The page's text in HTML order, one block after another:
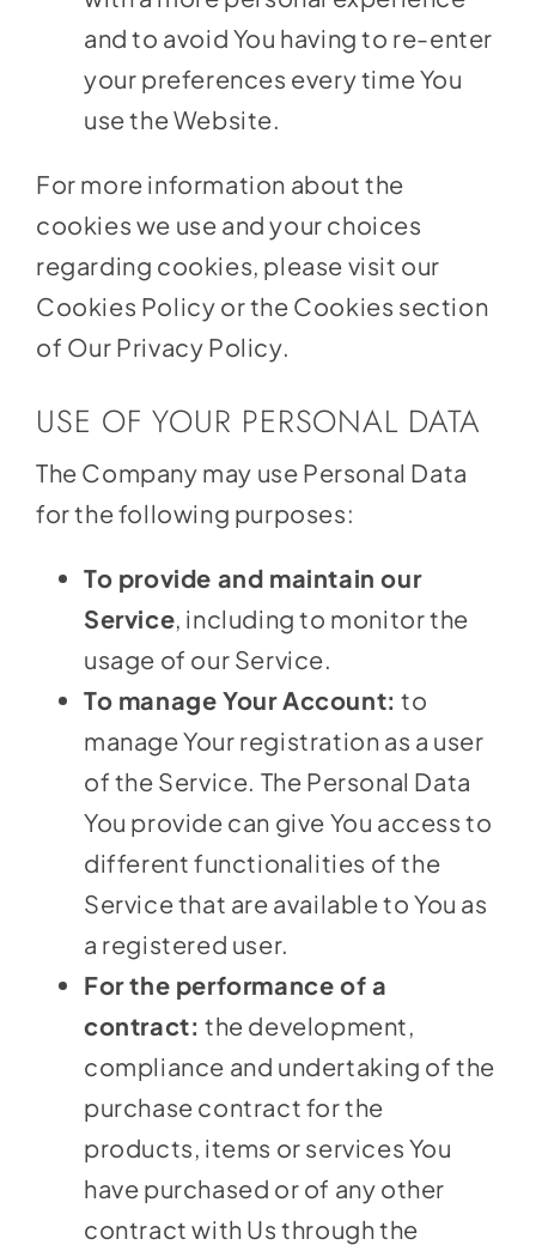
and to avoid You having to re-enter
your preferences every time You
use the Website.
For more information about the
cookies we use and your choices
regarding cookies, please visit our
Cookies Policy or the Cookies section
of Our Privacy Policy.
USE OF YOUR PERSONAL DATA
The Company may use Personal Data
for the following purposes:
To provide and maintain our
Service, including to monitor the
usage of our Service.
To manage Your Account: to
manage Your registration as a user
of the Service. The Personal Data
You provide can give You access to
different functionalities of the
Service that are available to You as
a registered user.
For the performance of a
contract: the development,
compliance and undertaking of the
purchase contract for the
products, items or services You
have purchased or of any other
contract with Us through the